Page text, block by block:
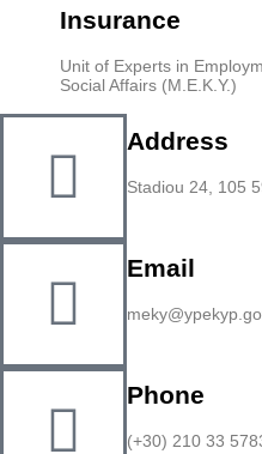
Insurance
Unit of Experts in
Social Affairs (M.E.K.Y.)
Address
Stadiou 24, 105
Email
Phone
(+30) 210 33